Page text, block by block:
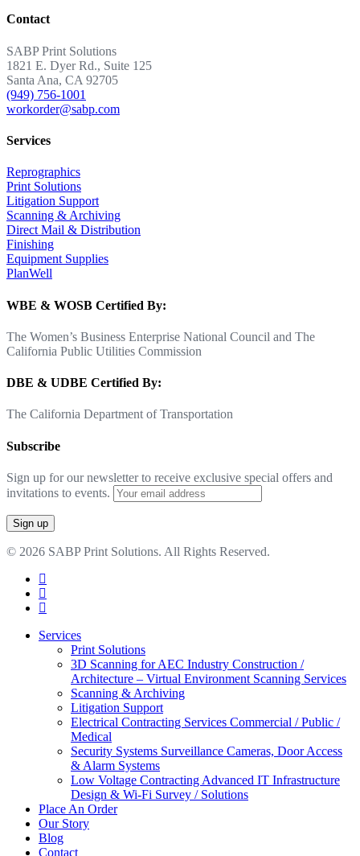
Contact
SABP Print Solutions
1821 E. Dyer Rd., Suite 125
Santa Ana, CA 92705
(949) 756-1001
workorder@sabp.com
Services
Reprographics
Print Solutions
Litigation Support
Scanning & Archiving
Direct Mail & Distribution
Finishing
Equipment Supplies
PlanWell
WBE & WOSB Certified By:
The Women’s Business Enterprise National Council and The
California Public Utilities Commission
DBE & UDBE Certified By:
The California Department of Transportation
Subscribe
Sign up for our newsletter to receive exclusive special offers and
invitations to events.
© 2026 SABP Print Solutions. All Rights Reserved.
facebook
linkedin
google-
Close
Services
Print Solutions
3D Scanning for AEC Industry Construction /
Architecture – Virtual Environment Scanning Services
Scanning & Archiving
Litigation Support
Electrical Contracting Services Commercial / Public /
Medical
Security Systems Surveillance Cameras, Door Access
& Alarm Systems
Low Voltage Contracting Advanced IT Infrastructure
Design & Wi-Fi Survey / Solutions
Place An Order
Our Story
Blog
Contact